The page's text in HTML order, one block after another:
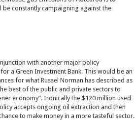
be constantly campaigning against the
with another major policy
a Green Investment Bank. This would be an
for what Russel Norman has described as
best of the public and private sectors to
economy”. Ironically the $120 million used
accepts ongoing oil extraction and then
to make money in a more tasteful sector.